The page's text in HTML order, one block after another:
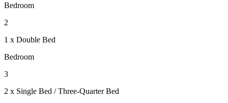
Bedroom
2
1 x Double Bed
Bedroom
3
2 x Single Bed / Three-Quarter Bed